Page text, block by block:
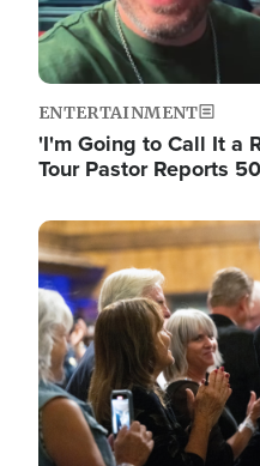
ENTERTAINMENT
'I'm Going to Call It a
Tour Pastor Reports
Image